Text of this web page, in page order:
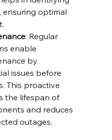
ensuring optimal
: Regular
enable
by
issues before
This proactive
the lifespan of
and reduces
outages.